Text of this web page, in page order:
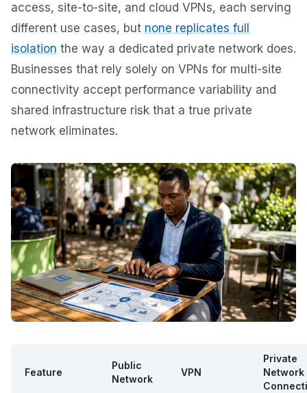
access, site-to-site, and cloud VPNs, each serving
different use cases, but none replicates full
isolation the way a dedicated private network does.
Businesses that rely solely on VPNs for multi-site
connectivity accept performance variability and
shared infrastructure risk that a true private
network eliminates.
Feature
Public
Network
VPN
Private
Network